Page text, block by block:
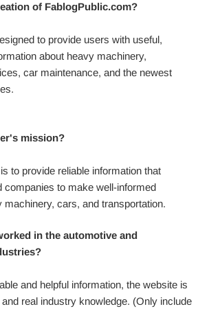
of FablogPublic.com?
to provide users with useful,
about heavy machinery,
car maintenance, and the newest
mission?
to provide reliable information that
companies to make well-informed
machinery, cars, and transportation.
in the automotive and
and helpful information, the website is
real industry knowledge. (Only include